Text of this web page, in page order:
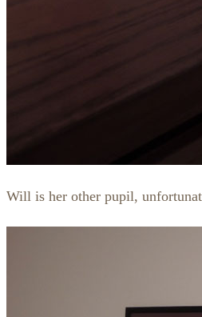
Will is her other pupil,